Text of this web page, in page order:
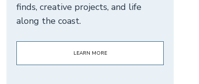
finds, creative projects, and life
along the coast.
LEARN MORE